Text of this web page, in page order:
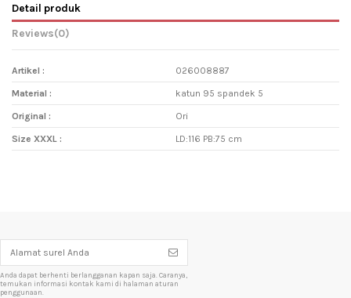
Detail produk
Reviews(0)
Artikel : 026008887
Material : katun 95 spandek 5
Original : Ori
Size XXXL : LD:116 PB:75 cm
Anda dapat berhenti berlangganan kapan saja. Caranya,
temukan informasi kontak kami di halaman aturan
penggunaan.